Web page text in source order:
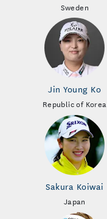
Sweden
Jin Young Ko
Republic of Korea
Sakura Koiwai
Japan